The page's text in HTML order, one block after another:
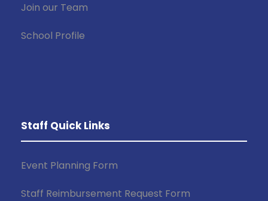
Join our Team
School Profile
Staff Quick Links
Event Planning Form
Staff Reimbursement Request Form